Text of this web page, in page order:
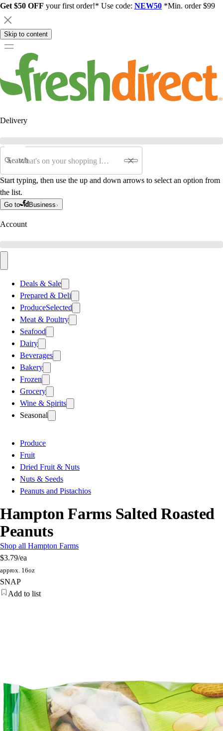
Get $50 OFF your first order!* Use code: NEW50 *Min. order $99
Skip to content
Delivery
Search
Start typing, then use the up and down arrows to select an option from
the list.
Go to Business
Account
Deals & Sale
Prepared & Deli
ProduceSelected
Meat & Poultry
Seafood
Dairy
Beverages
Bakery
Frozen
Grocery
Wine & Spirits
Seasonal
Produce
Fruit
Dried Fruit & Nuts
Nuts & Seeds
Peanuts and Pistachios
Hampton Farms Salted Roasted
Peanuts
Shop all Hampton Farms
$3.79/ea
approx. 16oz
SNAP
Add to list